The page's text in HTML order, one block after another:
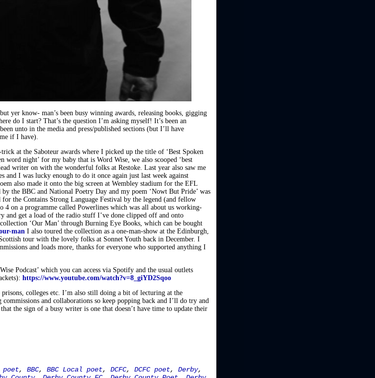
yer know- man’s been busy winning awards, releasing books, gigging
do I start? That’s the question I’m asking myself! It’s been an
unto in the media and press/published sections (but I’ll have
if I have).
at the Saboteur awards where I picked up the title of ‘Best Spoken
word night’ for my baby that is Word Wise, we also scooped ‘best
writer on with the wonderful folks at Restoke. Last year also saw me
I was lucky enough to do it once again just last week against
also made it onto the big screen at Wembley stadium for the EFL
the BBC and National Poetry Day and my poem ‘Nowt But Pride’ was
the Contains Strong Language Festival by the legend (and fellow
on a programme called Powerlines which was all about us working-
and get a load of the radio stuff I’ve done clipped off and onto
‘Our Man’ through Burning Eye Books, which can be bought
man I also toured the collection as a one-man-show at the Edinburgh,
tour with the lovely folks at Sonnet Youth back in December. I
and loads more, thanks for everyone who supported anything I
Podcast’ which you can access via Spotify and the usual outlets
https://www.youtube.com/watch?v=8_giYD2Sqoo
colleges etc. I’m also still doing a bit of lecturing at the
and collaborations so keep popping back and I’ll do try and
the sign of a busy writer is one that doesn’t have time to update their
poet, BBC, BBC Local poet, DCFC, DCFC poet, Derby,